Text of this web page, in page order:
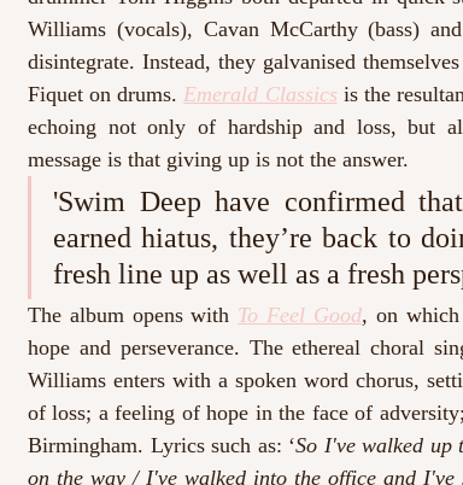
Williams (vocals), Cavan McCarthy (bass)
disintegrate. Instead, they galvanised
Fiquet on drums. Emerald Classics is the
echoing not only of hardship and loss, but
message is that giving up is not the answer.
'Swim Deep have confirmed
earned hiatus, they’re back to
fresh line up as well as a fresh
The album opens with To Feel Good, on
hope and perseverance. The ethereal choral
Williams enters with a spoken word chorus,
of loss; a feeling of hope in the face of
Birmingham. Lyrics such as: ‘So I've walked up
on the way / I've walked into the office and